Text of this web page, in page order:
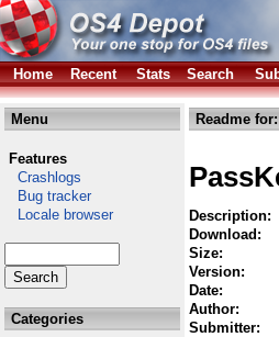
Home
Recent Stats Search
Menu
Features
Crashlogs
Bug tracker
Locale browser
Categories
Readme for:
Description:
Download:
Size:
Version:
Date:
Author:
Submitter: